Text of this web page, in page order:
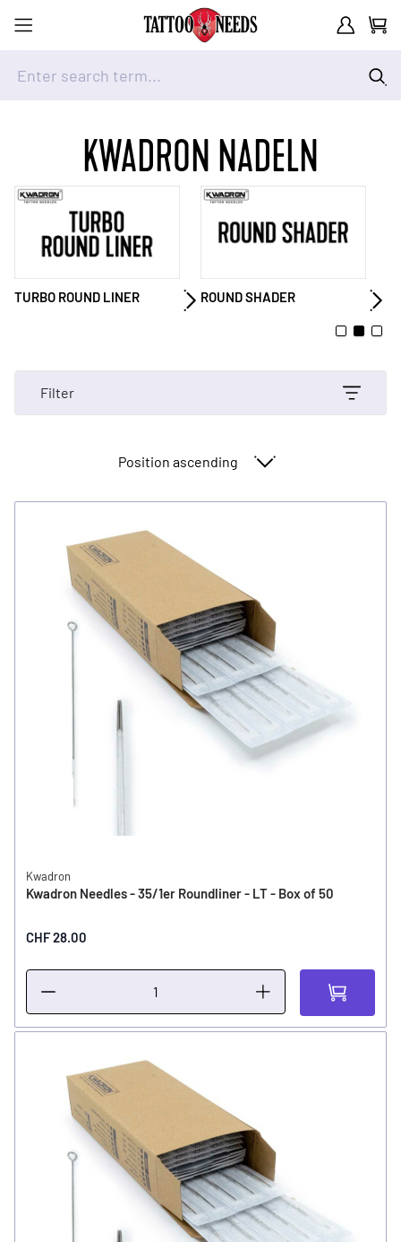
Customer
Cart
KWADRON NADELN
ROUND SHADER MAGNUM
Filter
Sort By
Kwadron
Kwadron Needles - 35/1er Roundliner - LT - Box of 50
CHF 28.00